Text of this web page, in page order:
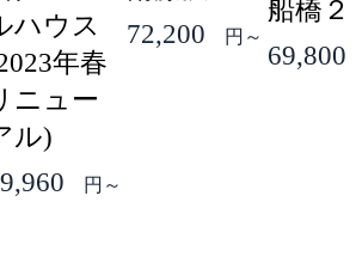
ハウス
年春
ニュー
ル)
円～
72,200
円～
船橋２
69,800